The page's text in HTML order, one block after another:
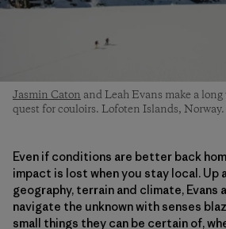
Jasmin Caton and Leah Evans make a
quest for couloirs. Lofoten Islands,
Even if conditions are better back
impact is lost when you stay local. Up
geography, terrain and climate, Evans
navigate the unknown with senses
small things they can be certain of,